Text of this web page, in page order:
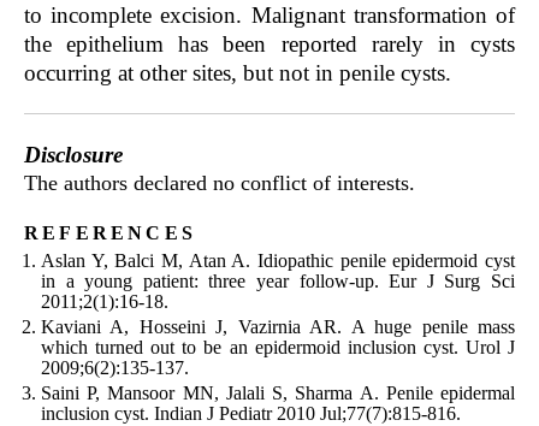
to incomplete excision. Malignant transformation of
the epithelium has been reported rarely in cysts
occurring at other sites, but not in penile cysts.
Disclosure
The authors declared no conflict of interests.
references
Aslan Y, Balci M, Atan A. Idiopathic penile epidermoid cyst
in a young patient: three year follow-up. Eur J Surg Sci
2011;2(1):16-18.
Kaviani A, Hosseini J, Vazirnia AR. A huge penile mass
which turned out to be an epidermoid inclusion cyst. Urol J
2009;6(2):135-137.
Saini P, Mansoor MN, Jalali S, Sharma A. Penile epidermal
inclusion cyst. Indian J Pediatr 2010 Jul;77(7):815-816.